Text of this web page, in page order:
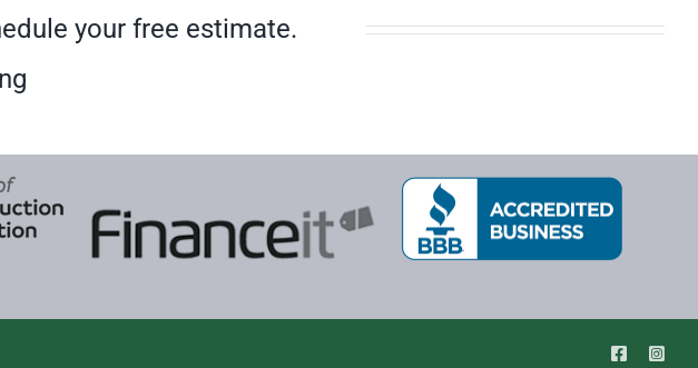
your free estimate.
Facebook